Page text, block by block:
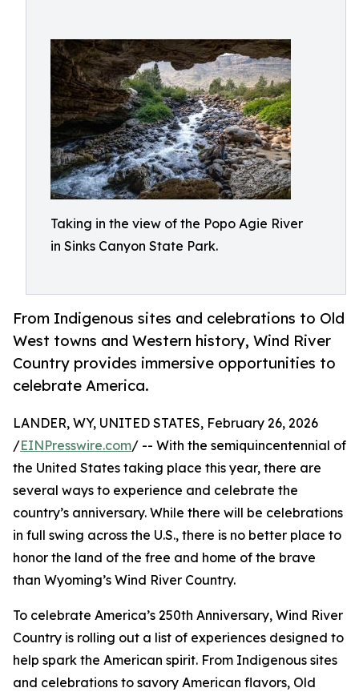
Taking in the view of the Popo Agie River
in Sinks Canyon State Park.
From Indigenous sites and celebrations to Old
West towns and Western history, Wind River
Country provides immersive opportunities to
celebrate America.
LANDER, WY, UNITED STATES, February 26, 2026
/EINPresswire.com/ -- With the semiquincentennial of
the United States taking place this year, there are
several ways to experience and celebrate the
country’s anniversary. While there will be celebrations
in full swing across the U.S., there is no better place to
honor the land of the free and home of the brave
than Wyoming’s Wind River Country.
To celebrate America’s 250th Anniversary, Wind River
Country is rolling out a list of experiences designed to
help spark the American spirit. From Indigenous sites
and celebrations to savory American flavors, Old